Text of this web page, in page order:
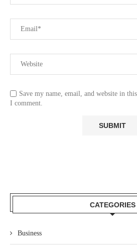
Save my name, email, and website in
I comment.
CATEGORIES
Business